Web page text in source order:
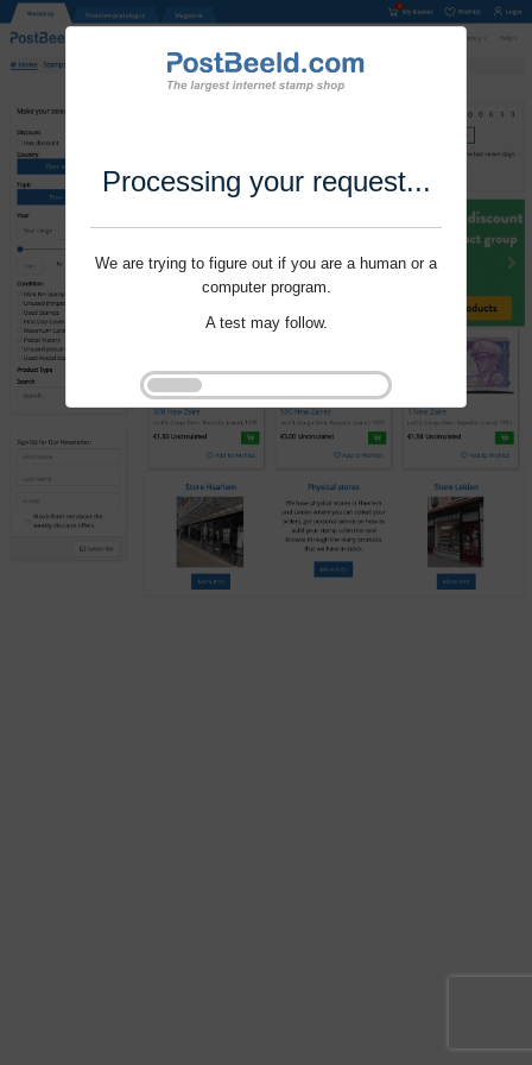
Processing your request...
We are trying to figure out if you are a human or a
computer program.
A test may follow.